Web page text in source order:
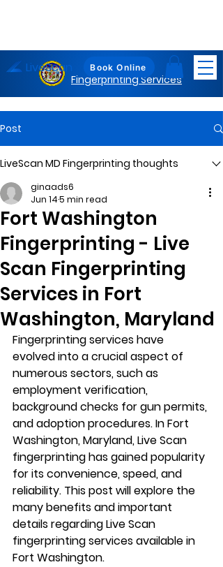
Maryland
Fingerprinting Services
Book Online
LiveScan
Post
LiveScan MD Fingerprinting thoughts
Fort Washington
Fingerprinting - Live
Scan Fingerprinting
Services in Fort
Washington, Maryland
ginaads6
Jun 145 min read
Fingerprinting services have
evolved into a crucial aspect of
numerous sectors, such as
employment verification,
background checks for gun permits,
and adoption procedures. In Fort
Washington, Maryland, Live Scan
fingerprinting has gained popularity
for its convenience, speed, and
reliability. This post will explore the
many benefits and important
details regarding Live Scan
fingerprinting services available in
Fort Washington.